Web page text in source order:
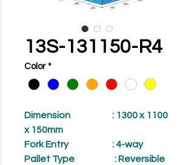
13S-131150-R4
Color *
Dimension : 1300 x 1100
x 150mm
Fork Entry: 4-way
Pallet Type : Reversible